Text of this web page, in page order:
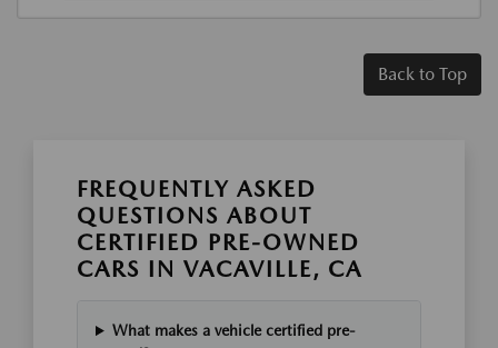
Back to Top
FREQUENTLY ASKED
QUESTIONS ABOUT
CERTIFIED PRE-OWNED
CARS IN VACAVILLE, CA
What makes a vehicle certified pre-